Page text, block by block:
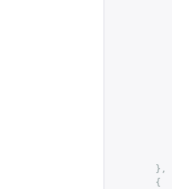
},
{